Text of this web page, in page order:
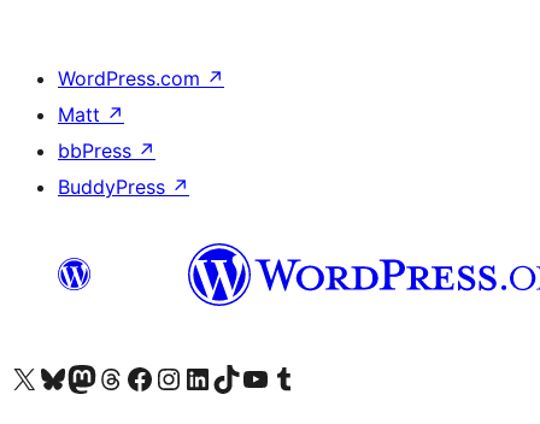
WordPress.com ↗
Matt ↗
bbPress ↗
BuddyPress ↗
Tsidiho ny kaonty X (twitter fahiny)
Visit our Bluesky account
Tsidiho ny kaonty Mastodon antsika
Visit our Threads account
Tsidiho ny pejy facebook
Tsidiho ny kaonty Instagram
Tsidiho ny Linkedin
Visit our TikTok account
Tsidiho ny Youtube
Visit our Tumblr account